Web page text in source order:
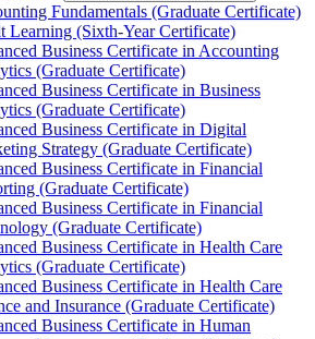
Fundamentals (Graduate Certificate)
Learning (Sixth-​Year Certificate)
Business Certificate in Accounting
(Graduate Certificate)
Business Certificate in Business
(Graduate Certificate)
Business Certificate in Digital
Strategy (Graduate Certificate)
Business Certificate in Financial
(Graduate Certificate)
Business Certificate in Financial
(Graduate Certificate)
Business Certificate in Health Care
(Graduate Certificate)
Business Certificate in Health Care
and Insurance (Graduate Certificate)
Business Certificate in Human